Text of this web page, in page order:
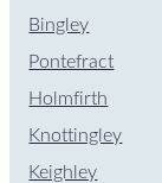
Bingley
Pontefract
Holmfirth
Knottingley
Keighley